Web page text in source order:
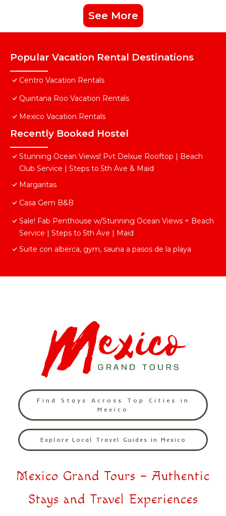
See More
Popular Vacation Rental Destinations
Centro Vacation Rentals
Quintana Roo Vacation Rentals
Mexico Vacation Rentals
Recently Booked Hostel
Stunning Ocean Views! Pvt Delxue Rooftop | Beach
Club Service | Steps to 5th Ave & Maid
Margaritas
Casa Gem B&B
Sale! Fab Penthouse w/Stunning Ocean Views + Beach
Service | Steps to 5th Ave | Maid
Suite con alberca, gym, sauna a pasos de la playa
Find Stays Across Top Cities in
Mexico
Explore Local Travel Guides in Mexico
Mexico Grand Tours – Authentic
Stays and Travel Experiences